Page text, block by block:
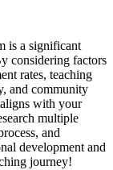
is a significant
considering factors
rates, teaching
and community
with your
multiple
and
development and
journey!